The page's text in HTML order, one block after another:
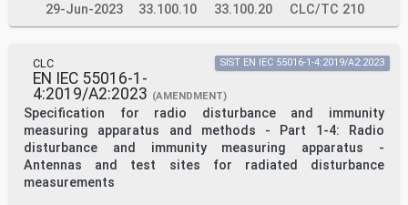
29-Jun-2023 33.100.10 33.100.20 CLC/TC 210
CLC
EN IEC 55016-1-
4:2019/A2:2023 (AMENDMENT)
Specification for radio disturbance and immunity
measuring apparatus and methods - Part 1-4: Radio
disturbance and immunity measuring apparatus -
Antennas and test sites for radiated disturbance
measurements
SIST EN IEC 55016-1-4:2019/A2:2023